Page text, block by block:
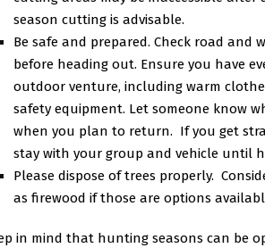
season cutting is advisable.
Be safe and prepared. Check road and
before heading out. Ensure you have
outdoor venture, including warm
safety equipment. Let someone know
when you plan to return. If you get
stay with your group and vehicle until
Please dispose of trees properly.
as firewood if those are options
in mind that hunting seasons can be